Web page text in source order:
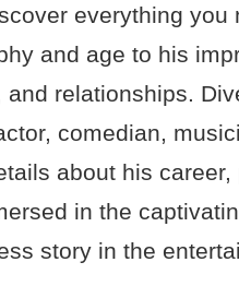
everything you
and age to his
and relationships.
comedian,
about his
in the
story in the